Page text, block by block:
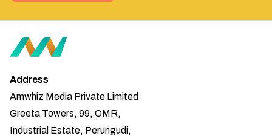
Address
Amwhiz Media Private Limited
Greeta Towers, 99, OMR,
Industrial Estate, Perungudi,